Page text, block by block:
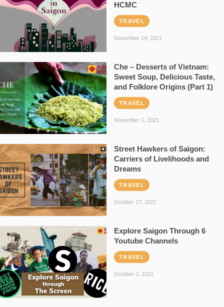
HCMC
TRAVEL
November 14, 2021
Che – Desserts of Vietnam:
Sweet Soup, Delicious Taste,
and Folklore Origins (Part 1)
TRAVEL
November 1, 2021
Street Hawkers of Saigon:
Carriers of Livelihoods and
Dreams
TRAVEL
October 17, 2021
Explore Saigon Through 6
Youtube Channels
TRAVEL
October 3, 2021